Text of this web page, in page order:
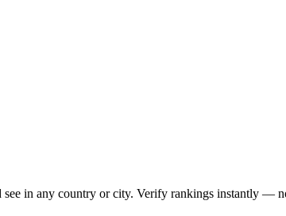
see in any country or city. Verify rankings instantly —